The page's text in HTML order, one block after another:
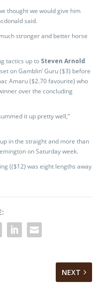
thought we would give him
said.
stronger and better horse
tactics up to Steven Arnold
on Gamblin’ Guru ($3) before
Amaru ($2.70 favourite) who
over the concluding
it up pretty well,”
in the straight and more than
on Saturday week.
(($12) was eight lengths away
NEXT